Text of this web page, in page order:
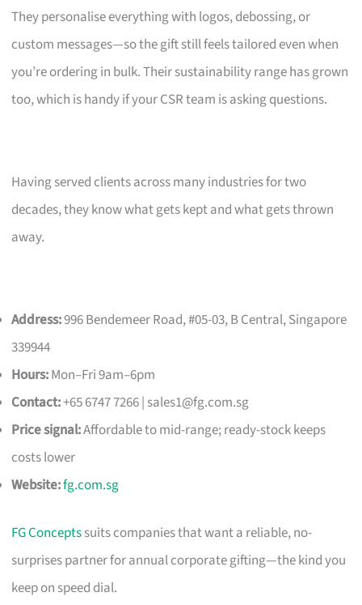
They personalise everything with logos, debossing, or
custom messages—so the gift still feels tailored even when
you’re ordering in bulk. Their sustainability range has grown
too, which is handy if your CSR team is asking questions.
Having served clients across many industries for two
decades, they know what gets kept and what gets thrown
away.
Address:996 Bendemeer Road, #05-03, B Central, Singapore
339944
Hours:Mon–Fri 9am–6pm
Contact:+65 6747 7266 | sales1@fg.com.sg
Price signal:Affordable to mid-range; ready-stock keeps
costs lower
Website:fg.com.sg
FG Conceptssuits companies that want a reliable, no-
surprises partner for annual corporate gifting—the kind you
keep on speed dial.